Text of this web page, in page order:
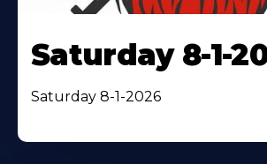
Saturday 8-1-
Saturday 8-1-2026